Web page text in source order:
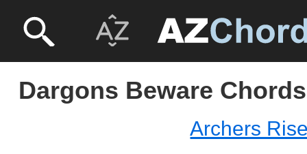
Dargons Beware
Archers